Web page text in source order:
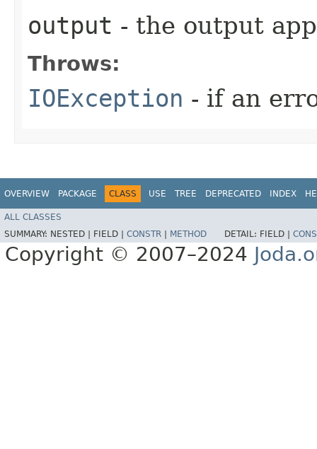
output - the output
Throws:
IOException - if an
OVERVIEW PACKAGE CLASS USE TREE DEPRECATED INDEX
ALL CLASSES
SUMMARY: NESTED | FIELD | CONSTR METHOD DETAIL: FIELD |
Copyright © 2007–2024